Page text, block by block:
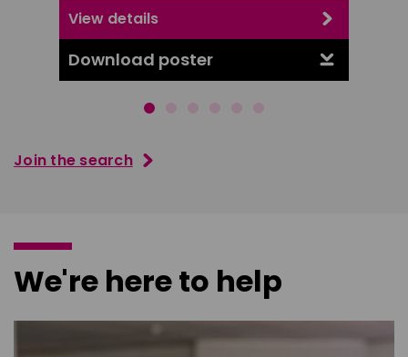
View details
Download poster
Join the search
We're here to help